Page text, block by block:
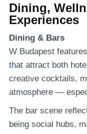
Dining,
Experiences
Dining & Bars
W Budapest
that attract both
creative cocktails,
atmosphere —
The bar scene
being social hubs,